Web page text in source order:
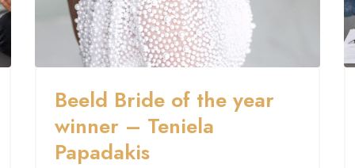
Beeld Bride of the year
winner – Teniela
Papadakis